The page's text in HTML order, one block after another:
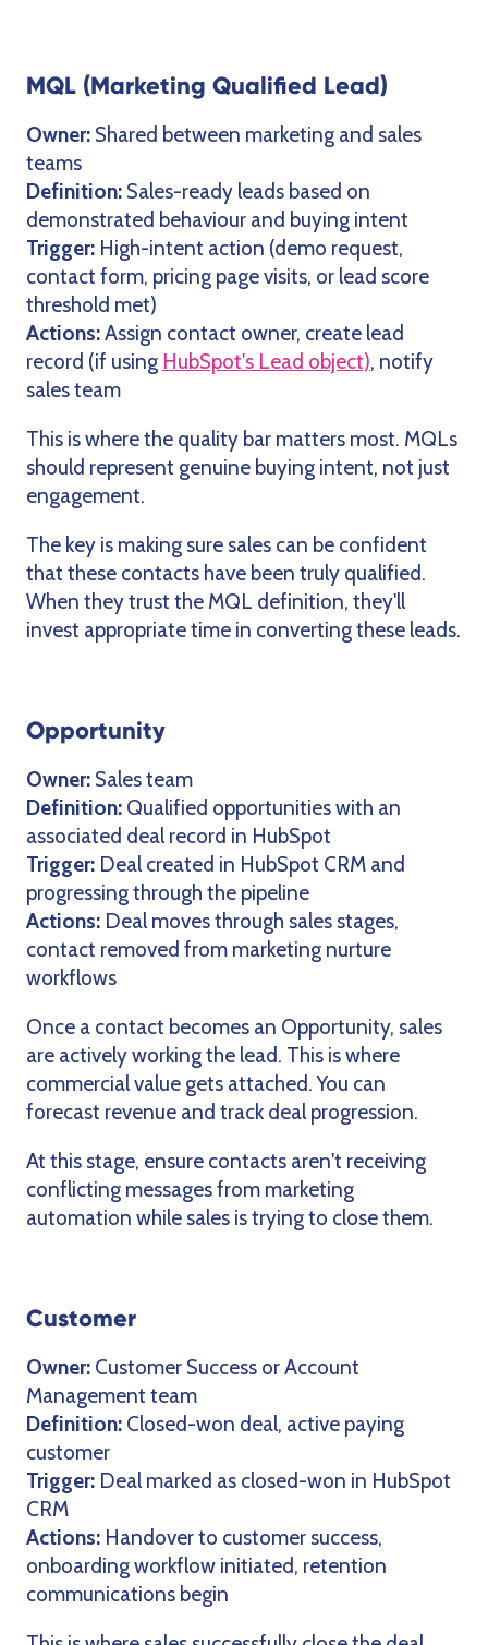
MQL (Marketing Qualified Lead)
Owner: Shared between marketing and sales
teams
Definition: Sales-ready leads based on
demonstrated behaviour and buying intent
Trigger: High-intent action (demo request,
contact form, pricing page visits, or lead score
threshold met)
Actions:Assign contact owner, create lead
record (if using HubSpot's Lead object), notify
sales team
This is where the quality bar matters most. MQLs
should represent genuine buying intent, not just
engagement.
The key is making sure sales can be confident
that these contacts have been truly qualified.
When they trust the MQL definition, they'll
invest appropriate time in converting these leads.
Opportunity
Owner: Sales team
Definition: Qualified opportunities with an
associated deal record in HubSpot
Trigger: Deal created in HubSpot CRM and
progressing through the pipeline
Actions: Deal moves through sales stages,
contact removed from marketing nurture
workflows
Once a contact becomes an Opportunity, sales
are actively working the lead. This is where
commercial value gets attached. You can
forecast revenue and track deal progression.
At this stage, ensure contacts aren't receiving
conflicting messages from marketing
automation while sales is trying to close them.
Customer
Owner: Customer Success or Account
Management team
Definition: Closed-won deal, active paying
customer
Trigger: Deal marked as closed-won in HubSpot
CRM
Actions: Handover to customer success,
onboarding workflow initiated, retention
communications begin